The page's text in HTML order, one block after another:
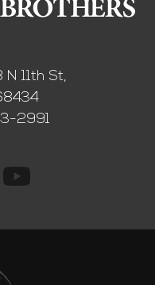
N 11th St,
2991